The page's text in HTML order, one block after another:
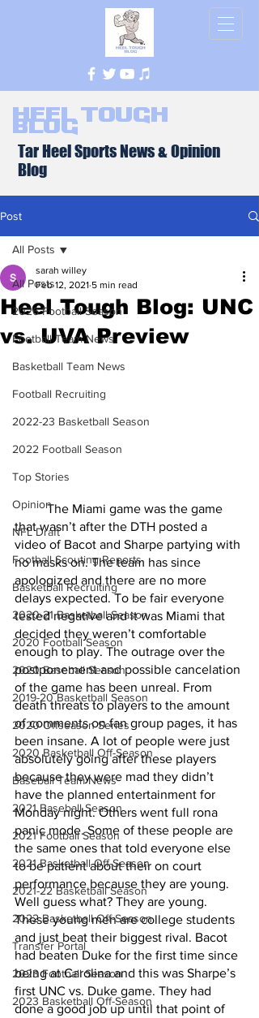
Heel Tough
Blog
Tar Heel Sports News & Opinion
Blog
Post
All Posts
2026 Football Season
Football Team News
Basketball Team News
Football Recruiting
2022-23 Basketball Season
2022 Football Season
Top Stories
Opinion
NFL Draft
Football Scouting Reports
Basketball Recruiting
2020-21 Basketball Season
2020 Football Season
2020 Baseball Season
2019-20 Basketball Season
2020 Offseason Series
2020 Basketball Off-Season
Baseball Team News
2021 Baseball Season
2021 Football Season
2021 Basketball Off-Season
2021-22 Basketball Season
2022 Basketball Off-Season
Transfer Portal
2023 Football Season
2023 Basketball Off-Season
All Posts
Heel Tough Blog: UNC
vs. UVA Preview
sarah willey
Feb 12, 2021 5 min read
	The Miami game was the game
that wasn’t after the DTH posted a
video of Bacot and Sharpe partying with
no masks on. The team has since
apologized and there are no more
delays expected. To be fair everyone
tested negative and it was Miami that
decided they weren’t comfortable
enough to play. The outrage over the
postponement and possible cancelation
of the game has been unreal. From
death threats to players to the amount
of comments on fan group pages, it has
been insane. A lot of people were just
absolutely going after these players
because they were mad they didn’t
have the planned entertainment for
Monday night. Others went full rona
panic mode. Some of these people are
the same ones that told everyone else
to be patient about their on court
performance because they are young.
Well guess what? They are young.
These young men are college students
and just beat their biggest rival. Bacot
had beaten Duke for the first time since
being at Carolina and this was Sharpe’s
first UNC vs. Duke game. They had
done a good job up until that point of